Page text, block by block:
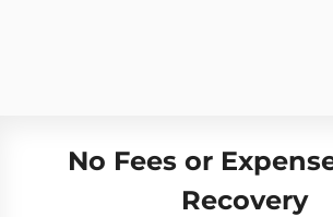
No Fees or
Recovery